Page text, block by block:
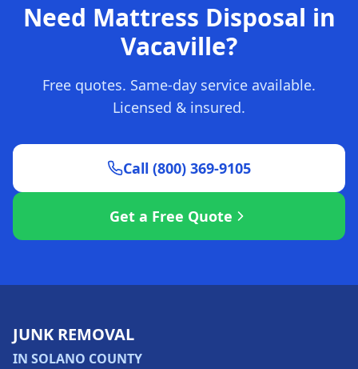
Need Mattress Disposal in
Vacaville?
Free quotes. Same-day service available.
Licensed & insured.
Call (800) 369-9105
Get a Free Quote
JUNK REMOVAL
IN SOLANO COUNTY